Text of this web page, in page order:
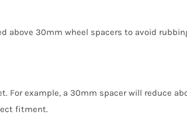
above 30mm wheel spacers to avoid
For example, a 30mm spacer will reduce
fitment.